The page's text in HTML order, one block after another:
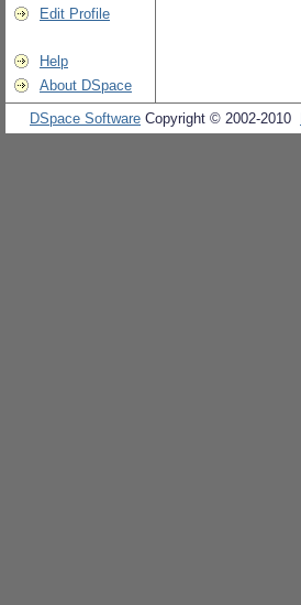
Edit Profile
Help
About DSpace
DSpace Software Copyright © 2002-2010